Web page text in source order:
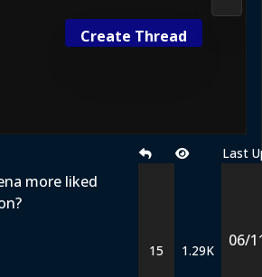
Create Thread
Last
more liked
15 1.29K
06/